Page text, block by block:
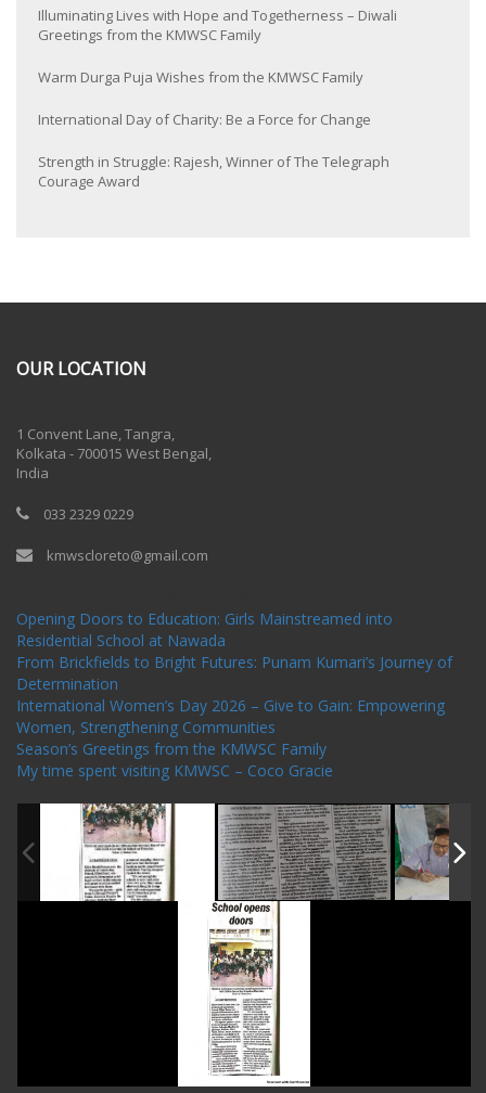
Illuminating Lives with Hope and Togetherness – Diwali
Greetings from the KMWSC Family
Warm Durga Puja Wishes from the KMWSC Family
International Day of Charity: Be a Force for Change
Strength in Struggle: Rajesh, Winner of The Telegraph
Courage Award
OUR LOCATION
1 Convent Lane, Tangra,
Kolkata - 700015 West Bengal,
India
033 2329 0229
kmwscloreto@gmail.com
Opening Doors to Education: Girls Mainstreamed into
Residential School at Nawada
From Brickfields to Bright Futures: Punam Kumari’s Journey of
Determination
International Women’s Day 2026 – Give to Gain: Empowering
Women, Strengthening Communities
Season’s Greetings from the KMWSC Family
My time spent visiting KMWSC – Coco Gracie